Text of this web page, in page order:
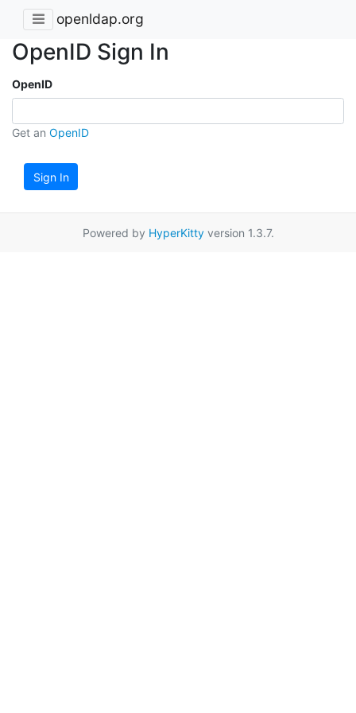
openldap.org
OpenID Sign In
OpenID
Get an OpenID
Sign In
Powered by HyperKittyversion 1.3.7.